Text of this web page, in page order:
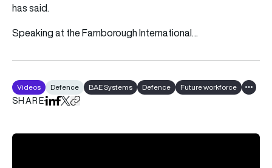
has said.
Speaking at the Farnborough International…
Videos Defence BAE Systems Defence Future workforce Show
SHAREShare on LinkedIn
Share on Facebook
Share on X
Copy URL to clipboard